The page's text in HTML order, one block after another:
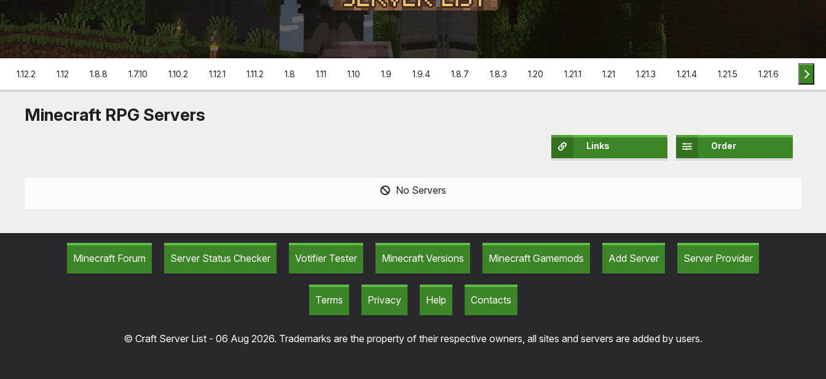
1.12.2 1.12 1.8.8 1.7.10 1.10.2 1.12.1 1.11.2 1.8 1.11 1.10 1.9 1.9.4 1.8.7 1.8.3 1.20 1.21.1 1.21 1.21.3 1.21.4 1.21.5 1.21.6 1.21.7
Minecraft RPG Servers
Order
Links
No Servers
Minecraft Forum Server Status Checker Votifier Tester Minecraft Versions Minecraft Gamemods Add Server Server Provider
Terms Privacy Help Contacts
© Craft Server List - 06 Aug 2026. Trademarks are the property of their respective owners, all sites and servers are added by users.